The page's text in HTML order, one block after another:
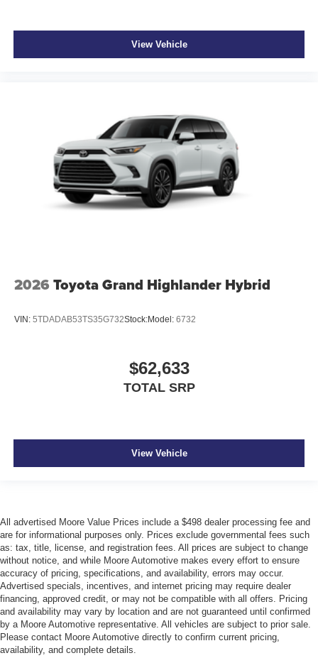
View Vehicle
2026 Toyota Grand Highlander Hybrid
VIN: 5TDADAB53TS35G732Stock:Model: 6732
$62,633
TOTAL SRP
View Vehicle
All advertised Moore Value Prices include a $498 dealer processing fee and
are for informational purposes only. Prices exclude governmental fees such
as: tax, title, license, and registration fees. All prices are subject to change
without notice, and while Moore Automotive makes every effort to ensure
accuracy of pricing, specifications, and availability, errors may occur.
Advertised specials, incentives, and internet pricing may require dealer
financing, approved credit, or may not be compatible with all offers. Pricing
and availability may vary by location and are not guaranteed until confirmed
by a Moore Automotive representative. All vehicles are subject to prior sale.
Please contact Moore Automotive directly to confirm current pricing,
availability, and complete details.